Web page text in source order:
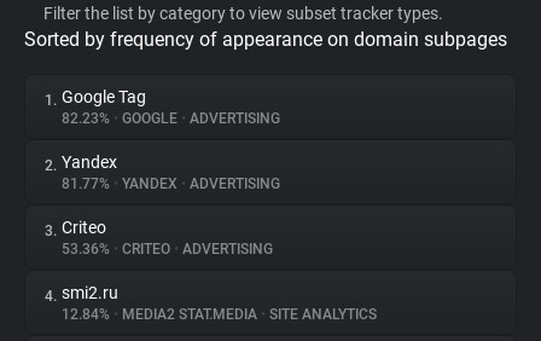
Privacy Digest
About
Trackers
Filter the list by category to view subset tracker types.
Sorted by frequency of appearance on domain subpages
1. Google Tag
82.23% • GOOGLE • ADVERTISING
2. Yandex
81.77% • YANDEX • ADVERTISING
3. Criteo
53.36% • CRITEO • ADVERTISING
4. smi2.ru
12.84% • MEDIA2 STAT.MEDIA • SITE ANALYTICS